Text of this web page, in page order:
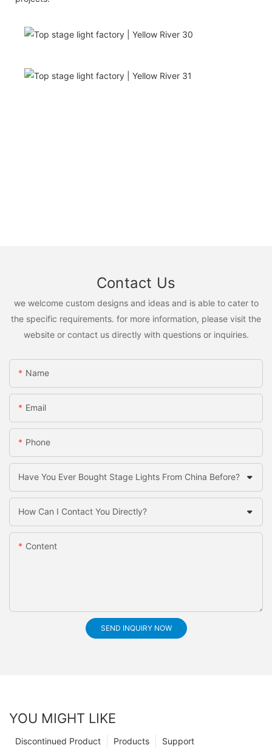
Contact Us
we welcome custom designs and ideas and is able to cater to
the specific requirements. for more information, please visit the
website or contact us directly with questions or inquiries.
Name
Email
Phone
Have You Ever Bought Stage Lights From China Before?
How Can I Contact You Directly?
Content
SEND INQUIRY NOW
YOU MIGHT LIKE
Support
Products
Discontinued Product